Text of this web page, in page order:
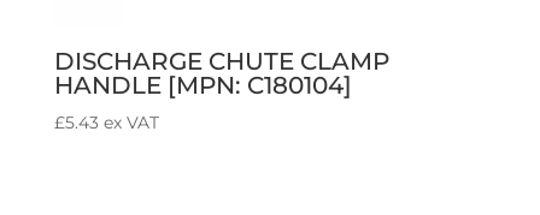
DISCHARGE CHUTE CLAMP
HANDLE [MPN: C180104]
£5.43 ex VAT